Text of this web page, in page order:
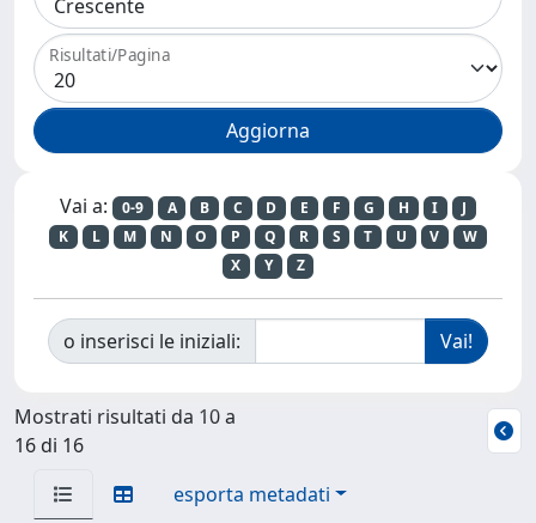
Risultati/Pagina
Vai a: 0-9 A B C D E F G H I
J
K
L M N O P Q R S T U V
W
X
Y Z
o inserisci le iniziali:
Mostrati risultati da 10 a
16 di 16
esporta metadati